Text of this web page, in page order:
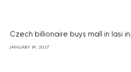
Czech billionaire buys mall in Iasi
JANUARY 19, 2017